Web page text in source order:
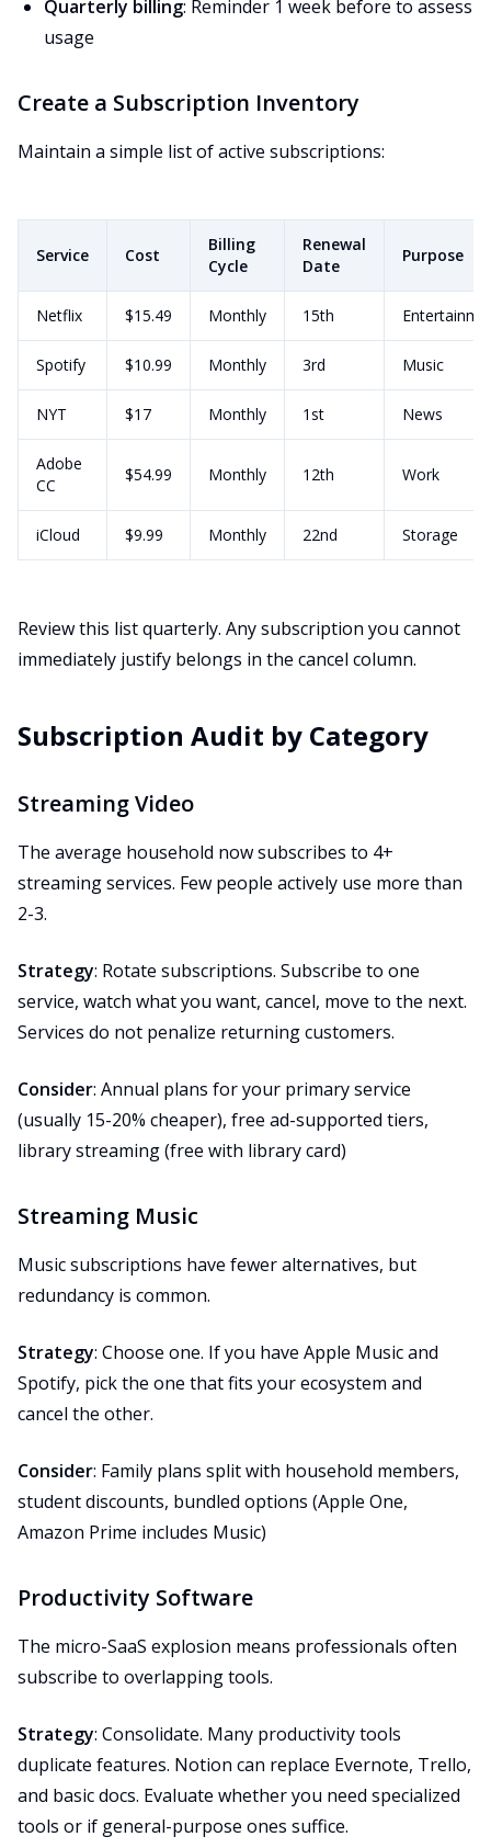
Quarterly billing: Reminder 1 week before to assess
usage
Create a Subscription Inventory
Maintain a simple list of active subscriptions:
Service Cost
Billing
Cycle
Renewal
Date
Purpose
Netflix $15.49 Monthly 15th
Spotify $10.99 Monthly 3rd Music
NYT $17 Monthly 1st News
Adobe
CC
$54.99 Monthly 12th Work
iCloud $9.99 Monthly 22nd Storage
Review this list quarterly. Any subscription you cannot
immediately justify belongs in the cancel column.
Subscription Audit by Category
Streaming Video
The average household now subscribes to 4+
streaming services. Few people actively use more than
2-3.
Strategy: Rotate subscriptions. Subscribe to one
service, watch what you want, cancel, move to the next.
Services do not penalize returning customers.
Consider: Annual plans for your primary service
(usually 15-20% cheaper), free ad-supported tiers,
library streaming (free with library card)
Streaming Music
Music subscriptions have fewer alternatives, but
redundancy is common.
Strategy: Choose one. If you have Apple Music and
Spotify, pick the one that fits your ecosystem and
cancel the other.
Consider: Family plans split with household members,
student discounts, bundled options (Apple One,
Amazon Prime includes Music)
Productivity Software
The micro-SaaS explosion means professionals often
subscribe to overlapping tools.
Strategy: Consolidate. Many productivity tools
duplicate features. Notion can replace Evernote, Trello,
and basic docs. Evaluate whether you need specialized
tools or if general-purpose ones suffice.